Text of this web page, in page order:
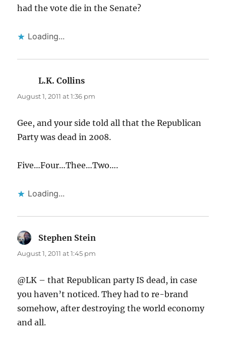
had the vote die in the Senate?
Loading...
L.K. Collins
August 1, 2011 at 1:36 pm
Gee, and your side told all that the Republican
Party was dead in 2008.
Five…Four…Thee…Two….
Loading...
Stephen Stein
August 1, 2011 at 1:45 pm
@LK – that Republican party IS dead, in case
you haven’t noticed. They had to re-brand
somehow, after destroying the world economy
and all.